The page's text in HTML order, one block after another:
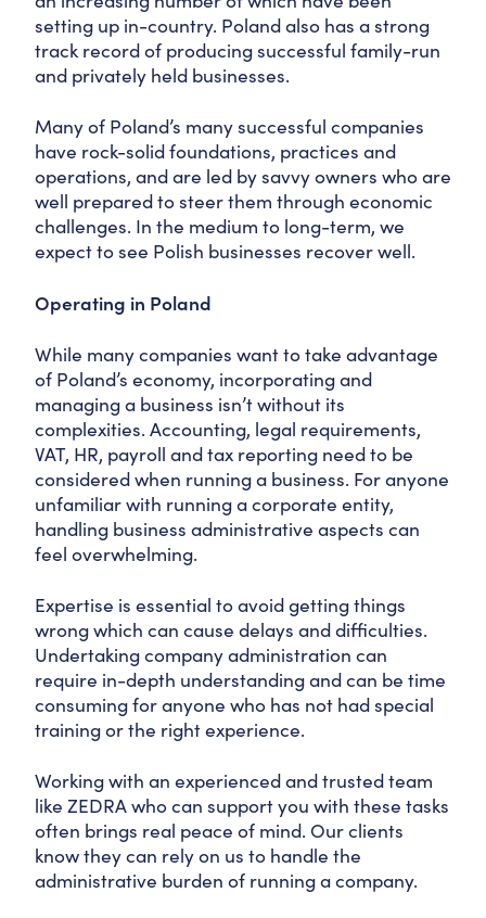
setting up in-country. Poland also has a strong
track record of producing successful family-run
and privately held businesses.
Many of Poland’s many successful companies
have rock-solid foundations, practices and
operations, and are led by savvy owners who are
well prepared to steer them through economic
challenges. In the medium to long-term, we
expect to see Polish businesses recover well.
Operating in Poland
While many companies want to take advantage
of Poland’s economy, incorporating and
managing a business isn’t without its
complexities. Accounting, legal requirements,
VAT, HR, payroll and tax reporting need to be
considered when running a business. For anyone
unfamiliar with running a corporate entity,
handling business administrative aspects can
feel overwhelming.
Expertise is essential to avoid getting things
wrong which can cause delays and difficulties.
Undertaking company administration can
require in-depth understanding and can be time
consuming for anyone who has not had special
training or the right experience.
Working with an experienced and trusted team
like ZEDRA who can support you with these tasks
often brings real peace of mind. Our clients
know they can rely on us to handle the
administrative burden of running a company.